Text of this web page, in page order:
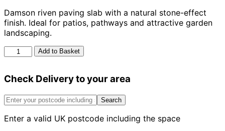
Damson riven paving slab with a natural stone-effect
finish. Ideal for patios, pathways and attractive garden
landscaping.
Barley
Riven
Damson
x
x
Add to Basket
Check Delivery to your area
Search
Enter a valid UK postcode including the space